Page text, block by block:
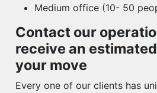
Medium office (10- 50
Contact our
receive an
your move
Every one of our clients has